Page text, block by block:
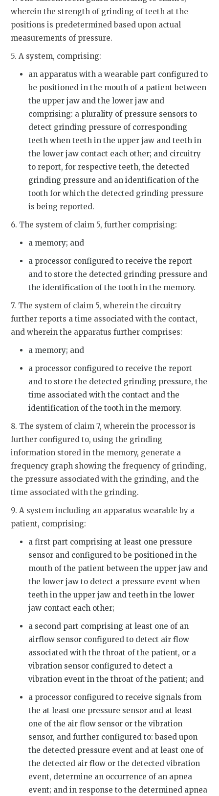
wherein the strength of grinding of teeth at the
positions is predetermined based upon actual
measurements of pressure.
5. A system, comprising:
an apparatus with a wearable part configured to
be positioned in the mouth of a patient between
the upper jaw and the lower jaw and
comprising: a plurality of pressure sensors to
detect grinding pressure of corresponding
teeth when teeth in the upper jaw and teeth in
the lower jaw contact each other; and circuitry
to report, for respective teeth, the detected
grinding pressure and an identification of the
tooth for which the detected grinding pressure
is being reported.
6. The system of claim 5, further comprising:
a memory; and
a processor configured to receive the report
and to store the detected grinding pressure and
the identification of the tooth in the memory.
7. The system of claim 5, wherein the circuitry
further reports a time associated with the contact,
and wherein the apparatus further comprises:
a memory; and
a processor configured to receive the report
and to store the detected grinding pressure, the
time associated with the contact and the
identification of the tooth in the memory.
8. The system of claim 7, wherein the processor is
further configured to, using the grinding
information stored in the memory, generate a
frequency graph showing the frequency of grinding,
the pressure associated with the grinding, and the
time associated with the grinding.
9. A system including an apparatus wearable by a
patient, comprising:
a first part comprising at least one pressure
sensor and configured to be positioned in the
mouth of the patient between the upper jaw and
the lower jaw to detect a pressure event when
teeth in the upper jaw and teeth in the lower
jaw contact each other;
a second part comprising at least one of an
airflow sensor configured to detect air flow
associated with the throat of the patient, or a
vibration sensor configured to detect a
vibration event in the throat of the patient; and
a processor configured to receive signals from
the at least one pressure sensor and at least
one of the air flow sensor or the vibration
sensor, and further configured to: based upon
the detected pressure event and at least one of
the detected air flow or the detected vibration
event, determine an occurrence of an apnea
event; and in response to the determined apnea